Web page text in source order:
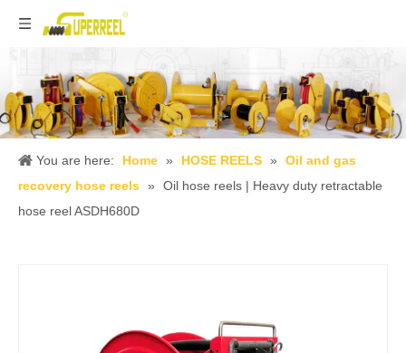
You are here: Home » HOSE REELS »
Oil and gas
recovery hose reels »
Oil hose reels | Heavy duty retractable
hose reel ASDH680D